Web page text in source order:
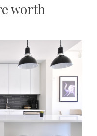
worth